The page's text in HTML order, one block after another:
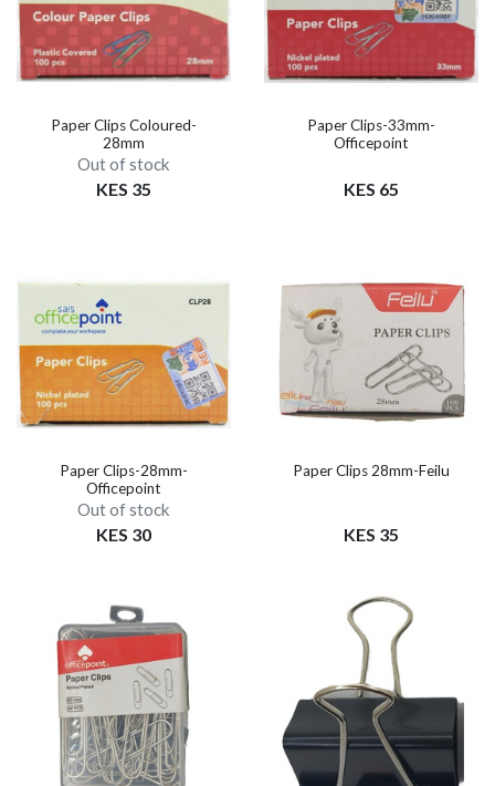
Paper Clips Coloured-
28mm
Out of stock
KES 35
Paper Clips-33mm-
Officepoint
KES 65
Paper Clips-28mm-
Officepoint
Out of stock
KES 30
Paper Clips 28mm-Feilu
KES 35